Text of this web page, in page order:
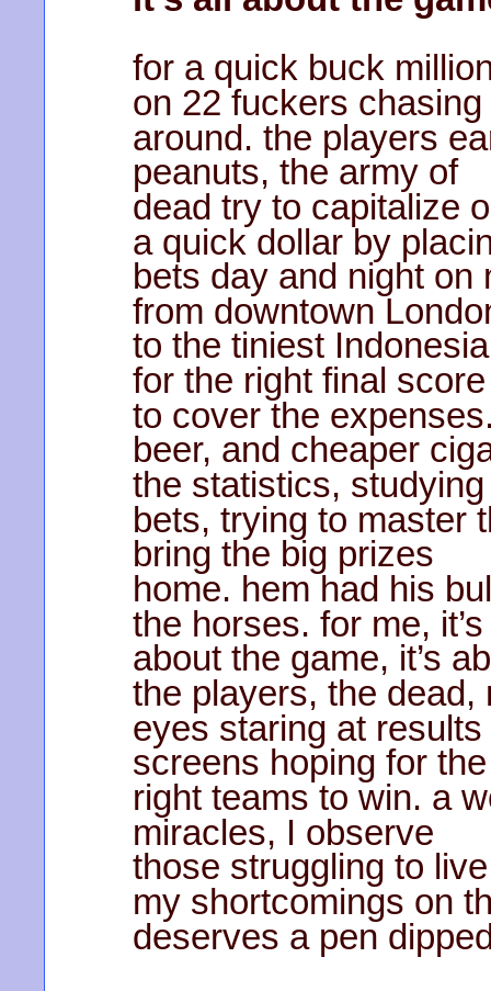
for a quick buck
on 22 fuckers chasing
around. the players
peanuts, the army of
dead try to capitalize
a quick dollar by
bets day and night on
from downtown
to the tiniest
for the right final
to cover the
beer, and cheaper
the statistics,
bets, trying to master
bring the big prizes
home. hem had his
the horses. for me,
about the game, it’s
the players, the dead,
eyes staring at
screens hoping for the
right teams to win. a
miracles, I observe
those struggling to
my shortcomings on
deserves a pen